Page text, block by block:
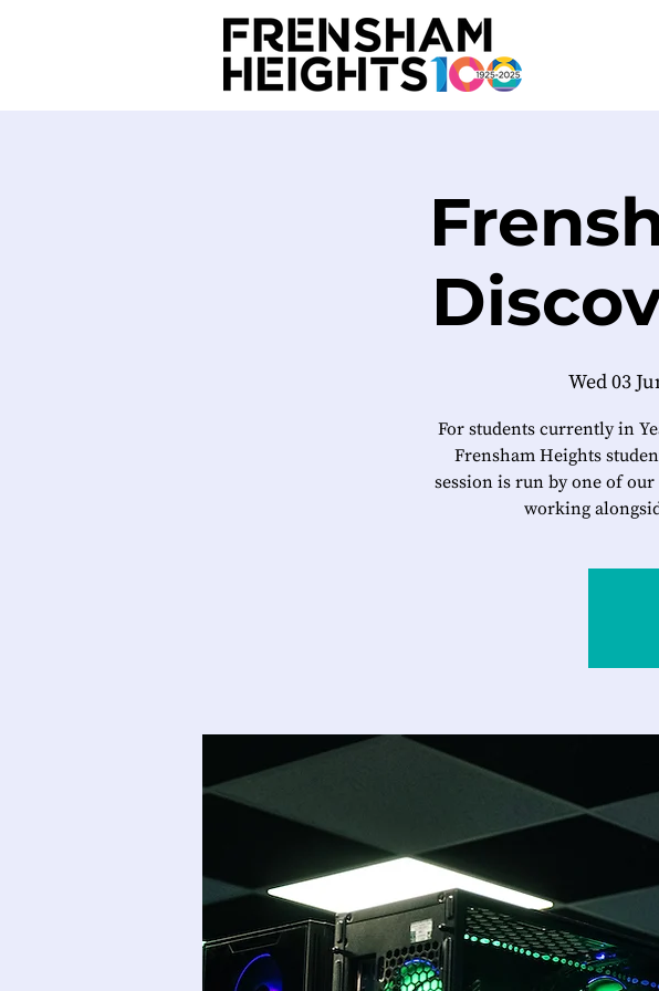
Wed 03
For students currently in
Frensham Heights
session is run by one of
working